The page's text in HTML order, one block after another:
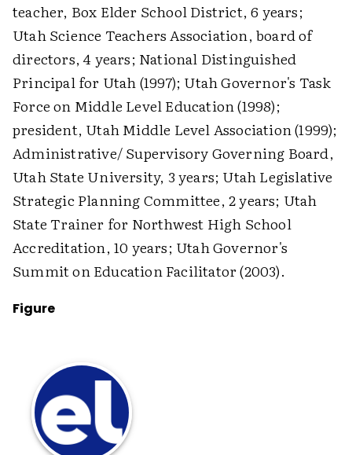
teacher, Box Elder School District, 6 years;
Utah Science Teachers Association, board of
directors, 4 years; National Distinguished
Principal for Utah (1997); Utah Governor's Task
Force on Middle Level Education (1998);
president, Utah Middle Level Association (1999);
Administrative/ Supervisory Governing Board,
Utah State University, 3 years; Utah Legislative
Strategic Planning Committee, 2 years; Utah
State Trainer for Northwest High School
Accreditation, 10 years; Utah Governor's
Summit on Education Facilitator (2003).
Figure